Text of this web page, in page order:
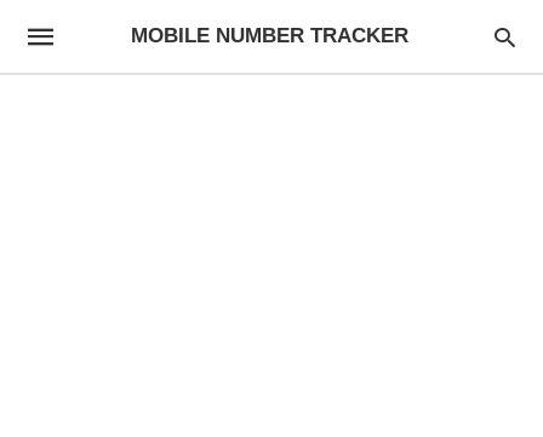
MOBILE NUMBER TRACKER